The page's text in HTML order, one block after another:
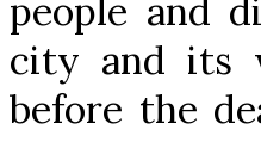
people and
city and its
before the